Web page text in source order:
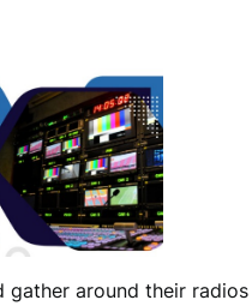
gather around their